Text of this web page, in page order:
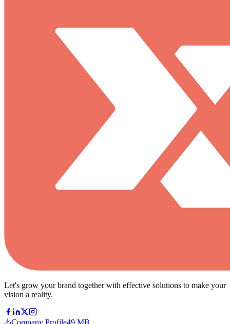
Let's grow your brand together with effective solutions to make your
vision a reality.